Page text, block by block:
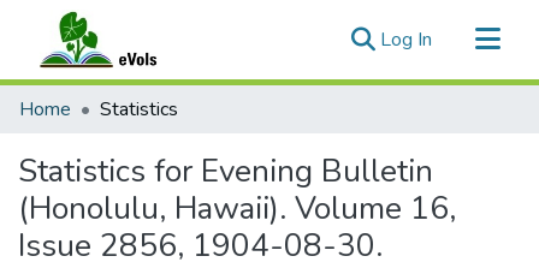
Log In (current)
Communities & Collections
Home Statistics
Statistics for Evening Bulletin
(Honolulu, Hawaii). Volume 16,
Issue 2856, 1904-08-30.